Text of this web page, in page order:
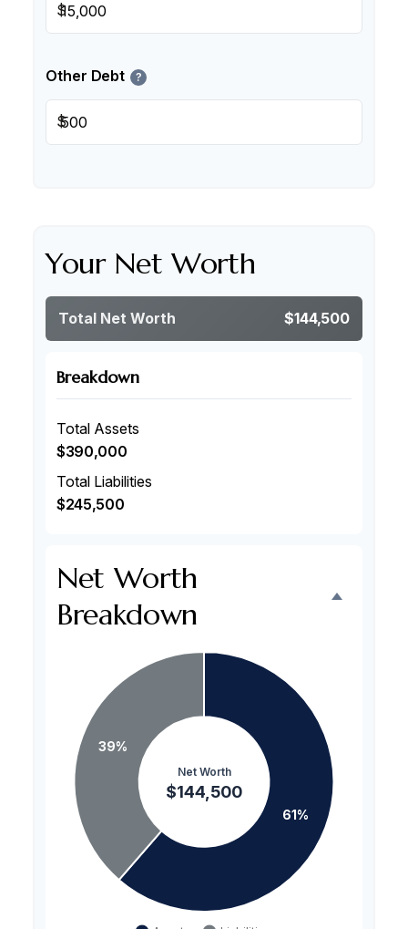
$
Other Debt ?
$
Your Net Worth
Total Net Worth $144,500
Breakdown
Total Assets
$390,000
Total Liabilities
$245,500
Net Worth
Breakdown